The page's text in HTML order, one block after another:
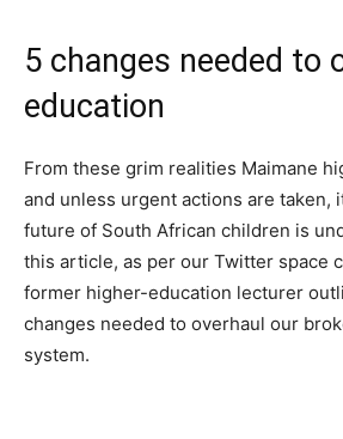
5 changes needed to
education
From these grim realities Maimane
and unless urgent actions are taken,
future of South African children is
this article, as per our Twitter space
former higher-education lecturer
changes needed to overhaul our
system.